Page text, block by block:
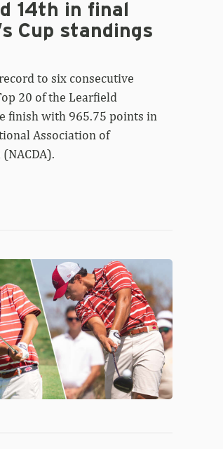
14th in final
Cup standings
to six consecutive
20 of the Learfield
finish with 965.75 points in
Association of